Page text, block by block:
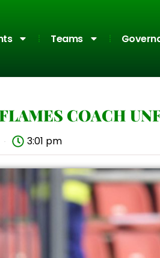
Teams
COACH
3:01 pm